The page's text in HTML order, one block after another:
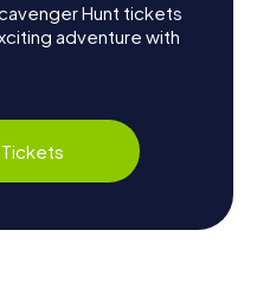
Hunt tickets
adventure with